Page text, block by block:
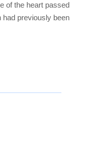
of the heart passed
had previously been